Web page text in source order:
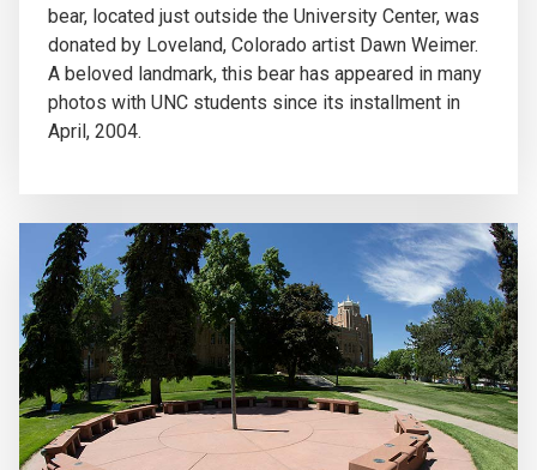
bear, located just outside the University Center, was
donated by Loveland, Colorado artist Dawn Weimer.
A beloved landmark, this bear has appeared in many
photos with UNC students since its installment in
April, 2004.